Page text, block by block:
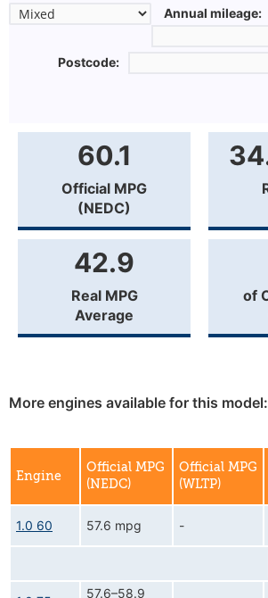
Annual mileage:
Postcode:
60.1
Official MPG
(NEDC)
42.9
Real MPG
Average
of
More engines available for this model:
Engine
Official MPG
(NEDC)
Official MPG
(WLTP)
1.0 60 57.6 mpg -
57.6–58.9